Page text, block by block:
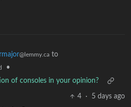
@lemmy.ca to
•
of consoles in your opinion?
4 · 5 days ago